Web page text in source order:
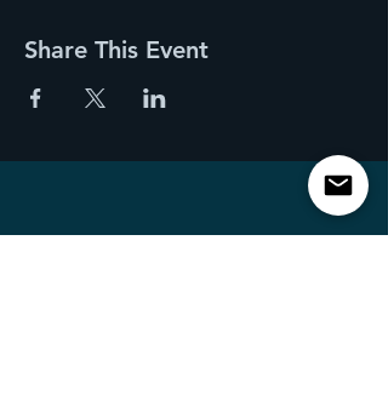
Share This Event